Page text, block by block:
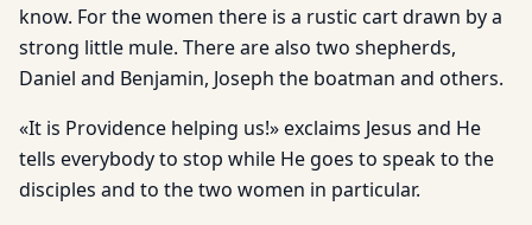
know. For the women there is a rustic cart drawn by a
strong little mule. There are also two shepherds,
Daniel and Benjamin, Joseph the boatman and others.
«It is Providence helping us!» exclaims Jesus and He
tells everybody to stop while He goes to speak to the
disciples and to the two women in particular.